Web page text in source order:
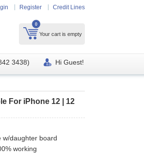
Register Credit Lines
0
Your cart is empty
3438) Hi Guest!
For iPhone 12 | 12
w/daughter board
working